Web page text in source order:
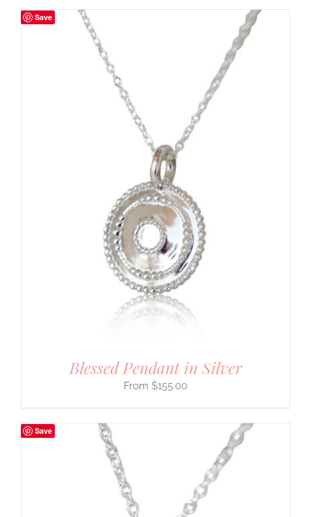
Save
Blessed Pendant in Silver
$155.00
Save